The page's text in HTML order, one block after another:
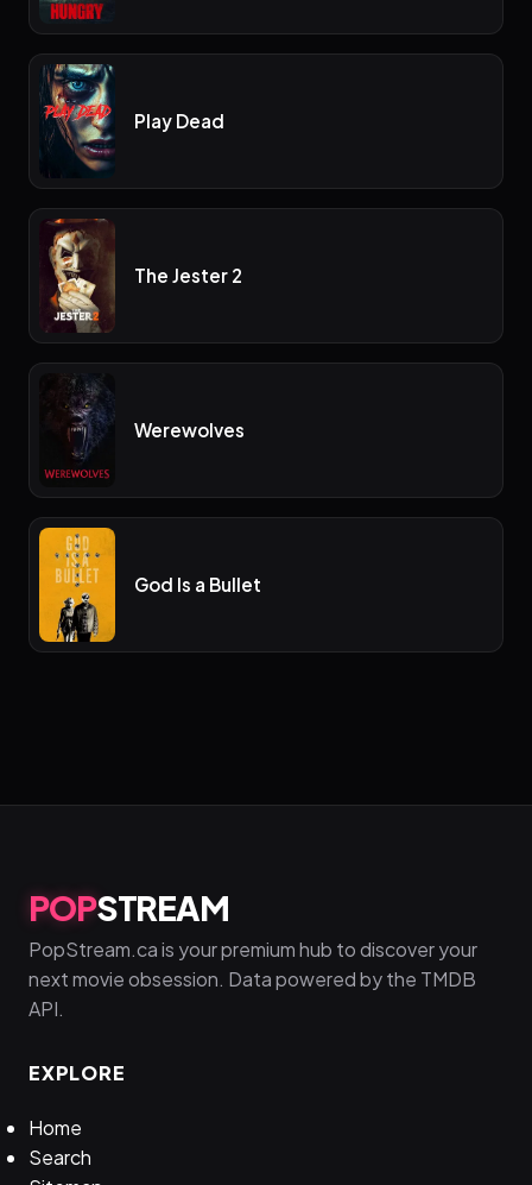
Play Dead
The Jester 2
Werewolves
God Is a Bullet
POPSTREAM
PopStream.ca is your premium hub to discover your
next movie obsession. Data powered by the TMDB
API.
EXPLORE
Home
Search